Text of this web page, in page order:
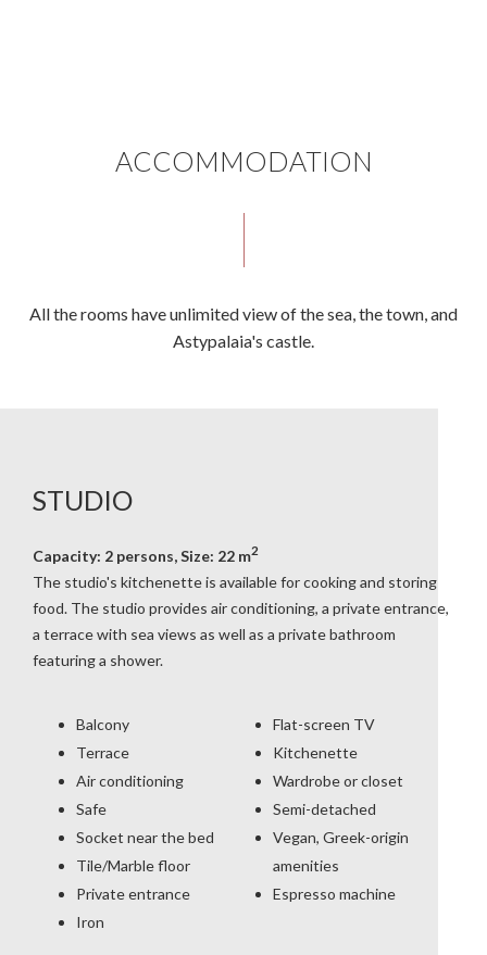
ACCOMMODATION
All the rooms have unlimited view of the sea, the town, and
Astypalaia's castle.
STUDIO
Capacity: 2 persons, Size: 22 m2
The studio's kitchenette is available for cooking and storing
food. The studio provides air conditioning, a private entrance,
a terrace with sea views as well as a private bathroom
featuring a shower.
Balcony
Terrace
Air conditioning
Safe
Socket near the bed
Tile/Marble floor
Private entrance
Iron
Flat-screen TV
Kitchenette
Wardrobe or closet
Semi-detached
Vegan, Greek-origin
amenities
Espresso machine